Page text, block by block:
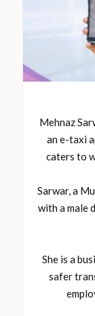
Mehnaz
an e-taxi
caters to
Sarwar, a
with a male
She is a
safer